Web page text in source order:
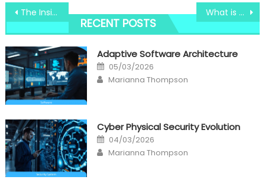
Post
navigation
The Insider Secrets of Windows Utility Electronic Technology Software Discovered What is Really Happening With Windows Utility Services Technology
RECENT POSTS
Adaptive Software Architecture
Posted
on
05/03/2026
Author
Marianna Thompson
Cyber Physical Security Evolution
Posted
on
04/03/2026
Author
Marianna Thompson